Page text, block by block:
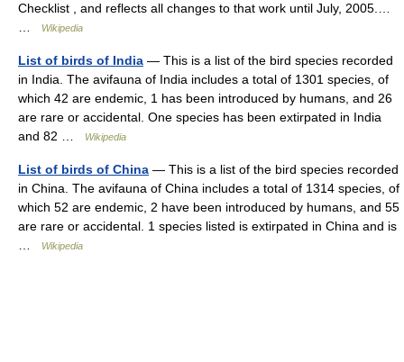
Checklist , and reflects all changes to that work until July, 2005.…
Wikipedia
List of birds of India — This is a list of the bird species recorded
in India. The avifauna of India includes a total of 1301 species, of
which 42 are endemic, 1 has been introduced by humans, and 26
are rare or accidental. One species has been extirpated in India
and 82 …
Wikipedia
List of birds of China — This is a list of the bird species recorded
in China. The avifauna of China includes a total of 1314 species, of
which 52 are endemic, 2 have been introduced by humans, and 55
are rare or accidental. 1 species listed is extirpated in China and is
Wikipedia